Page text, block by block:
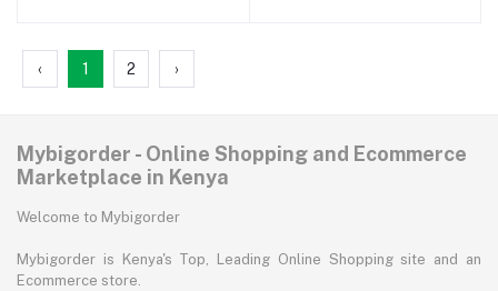
‹ 1 2 ›
Mybigorder - Online Shopping and Ecommerce
Marketplace in Kenya
Welcome to Mybigorder
Mybigorder is Kenya's Top, Leading Online Shopping site and an
Ecommerce store.